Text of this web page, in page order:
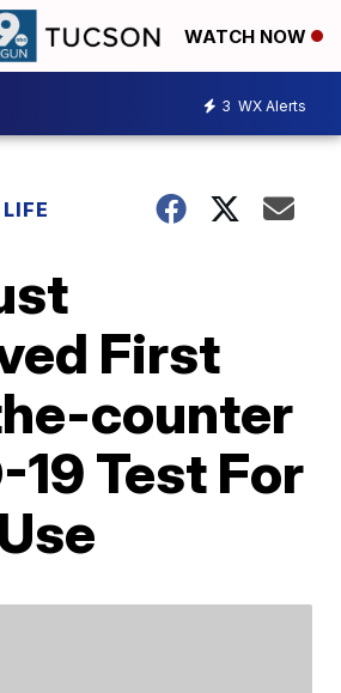
WATCH NOW
3 WX Alerts
First
counter
19 Test For